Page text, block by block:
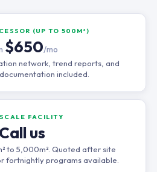
(UP TO 500M²)
$650/mo
network, trend reports, and
included.
FACILITY
Call us
to 5,000m². Quoted after site
fortnightly programs available.